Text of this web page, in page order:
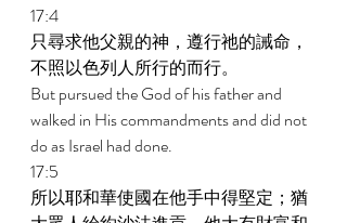
17:4
只尋求他父親的神，遵行祂的誡命，
不照以色列人所行的而行。
But pursued the God of his father and
walked in His commandments and did not
do as Israel had done.
17:5
所以耶和華使國在他手中得堅定；猶